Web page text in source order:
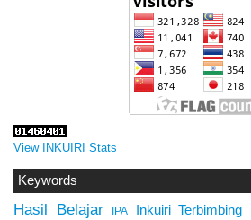
View INKUIRI Stats
Keywords
Hasil Belajar IPA Inkuiri Terbimbing